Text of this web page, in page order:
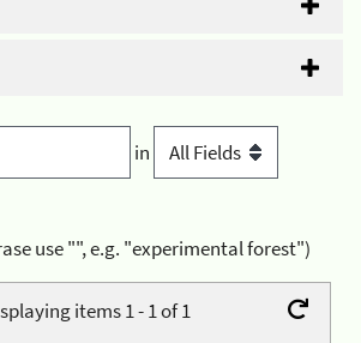
in
use "", e.g. "experimental forest")
items 1 - 1 of 1